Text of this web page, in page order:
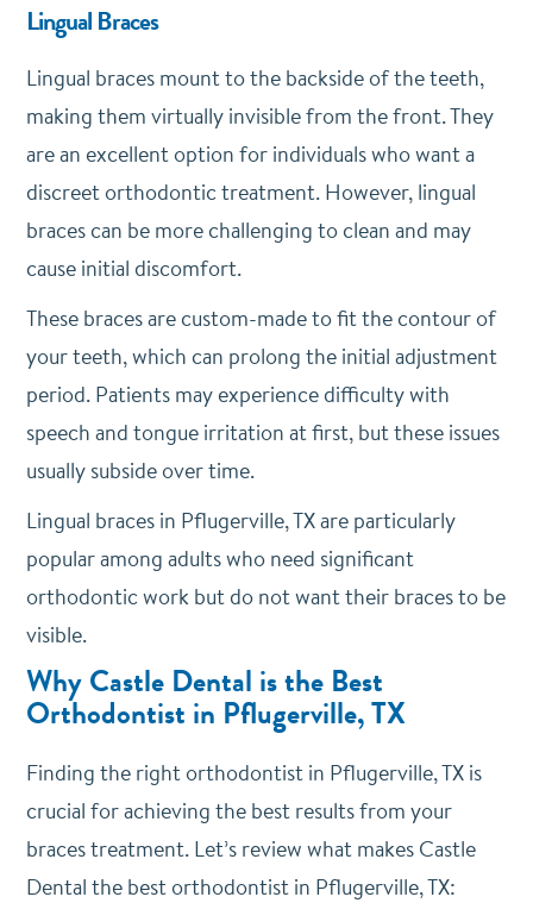
Lingual Braces
Lingual braces mount to the backside of the teeth,
making them virtually invisible from the front. They
are an excellent option for individuals who want a
discreet orthodontic treatment. However, lingual
braces can be more challenging to clean and may
cause initial discomfort.
These braces are custom-made to fit the contour of
your teeth, which can prolong the initial adjustment
period. Patients may experience difficulty with
speech and tongue irritation at first, but these issues
usually subside over time.
Lingual braces in Pflugerville, TX are particularly
popular among adults who need significant
orthodontic work but do not want their braces to be
visible.
Why Castle Dental is the Best
Orthodontist in Pflugerville, TX
Finding the right orthodontist in Pflugerville, TX is
crucial for achieving the best results from your
braces treatment. Let’s review what makes Castle
Dental the best orthodontist in Pflugerville, TX: